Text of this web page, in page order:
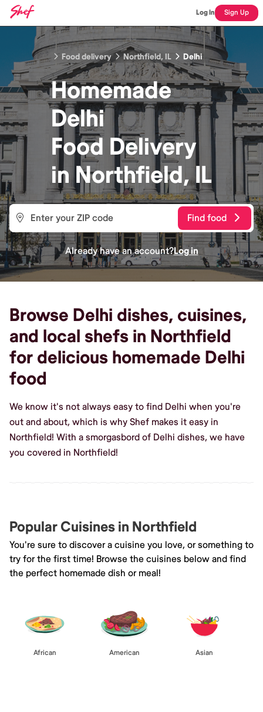
Log In Sign Up
Food delivery Northfield, IL Delhi
Homemade
Delhi
Food Delivery
inNorthfield, IL
Find food
Already have an account?Log in
Browse Delhi dishes, cuisines,
and local shefs in Northfield
for delicious homemade Delhi
food
We know it's not always easy to find Delhi when you're
out and about, which is why Shef makes it easy in
Northfield! With a smorgasbord of Delhi dishes, we have
you covered in Northfield!
Popular Cuisines in Northfield
You're sure to discover a cuisine you love, or something to
try for the first time! Browse the cuisines below and find
the perfect homemade dish or meal!
African American Asian